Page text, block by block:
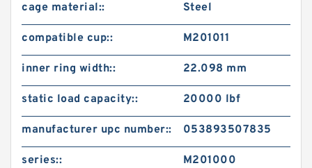
cage material::
Steel
compatible cup:: M201011
inner ring width:: 22.098 mm
static load capacity:: 20000 lbf
manufacturer upc number:: 053893507835
series:: M201000